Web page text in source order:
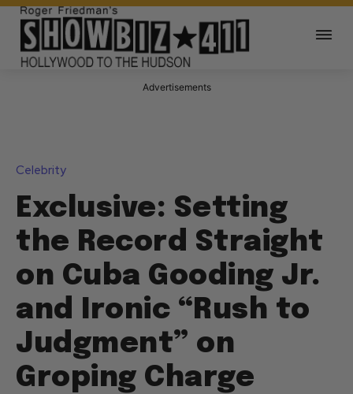
Advertisements
Celebrity
Exclusive: Setting
the Record Straight
on Cuba Gooding Jr.
and Ironic “Rush to
Judgment” on
Groping Charge